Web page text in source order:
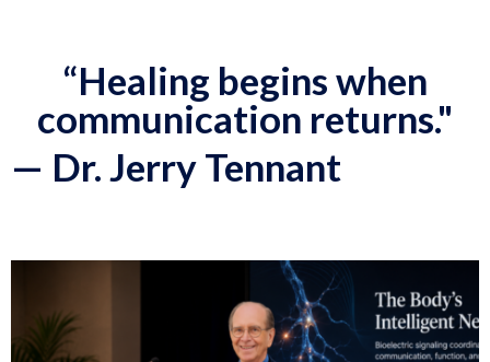
“Healing begins when
communication returns."
— Dr. Jerry Tennant